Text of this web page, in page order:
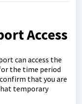
Access
can access the
the time period
that you are
temporary